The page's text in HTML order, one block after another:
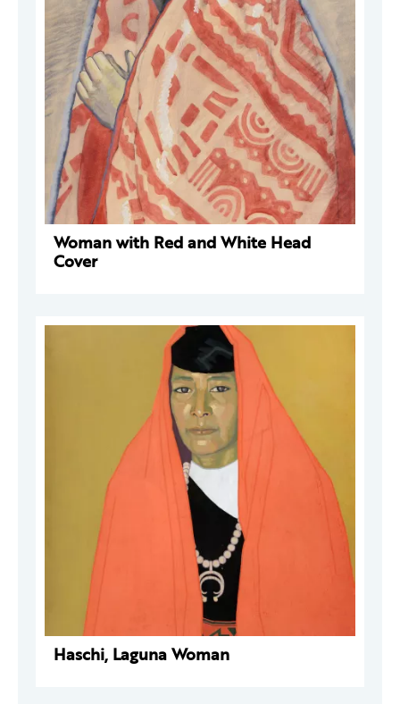
Woman with Red and White Head
Cover
Haschi, Laguna Woman